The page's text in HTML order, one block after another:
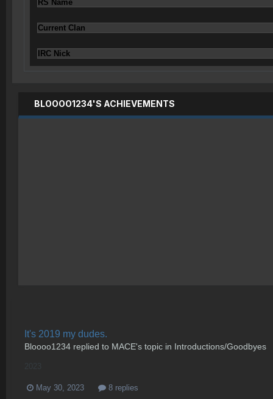
RS Name
Current Clan
IRC Nick
BLOOOO1234'S ACHIEVEMENTS
It's 2019 my dudes.
Bloooo1234 replied to MACE's topic in Introductions/Goodbyes
May 30, 2023 8 replies